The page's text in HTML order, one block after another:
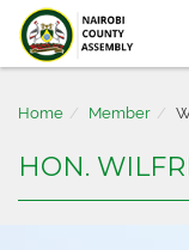
Home Member
HON.